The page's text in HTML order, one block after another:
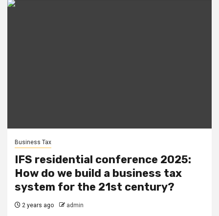
Business Tax
IFS residential conference 2025:
How do we build a business tax
system for the 21st century?
2 years ago admin